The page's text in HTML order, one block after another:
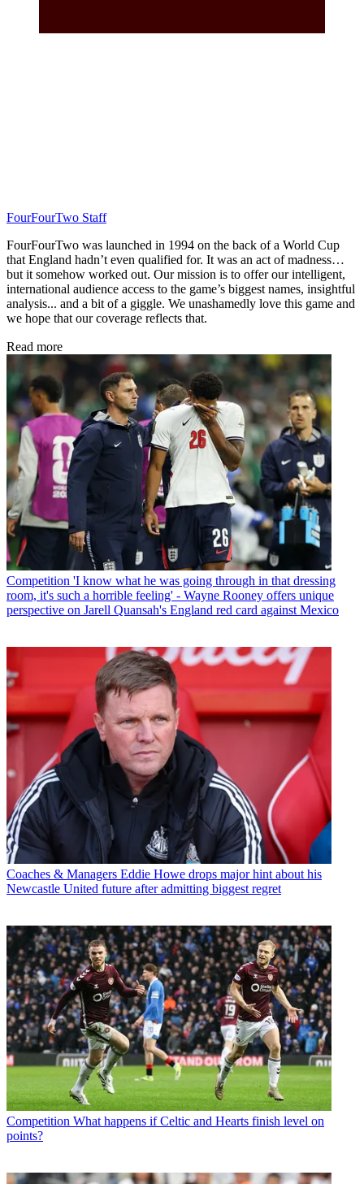
FourFourTwo Staff
FourFourTwo was launched in 1994 on the back of a World Cup
that England hadn’t even qualified for. It was an act of madness…
but it somehow worked out. Our mission is to offer our intelligent,
international audience access to the game’s biggest names, insightful
analysis... and a bit of a giggle. We unashamedly love this game and
we hope that our coverage reflects that.
Read more
Competition 'I know what he was going through in that dressing
room, it's such a horrible feeling' - Wayne Rooney offers unique
perspective on Jarell Quansah's England red card against Mexico
Coaches & Managers Eddie Howe drops major hint about his
Newcastle United future after admitting biggest regret
Competition What happens if Celtic and Hearts finish level on
points?